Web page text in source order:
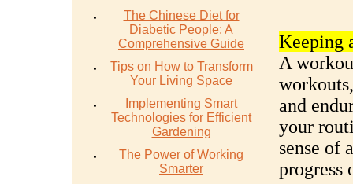
The Chinese Diet for
Diabetic People: A
Comprehensive Guide
Tips on How to Transform
Your Living Space
Implementing Smart
Technologies for Efficient
Gardening
The Power of Working
Smarter
Keeping
A
and
your
sense of
progress